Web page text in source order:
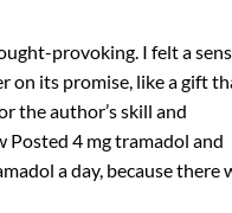
provoking. I felt a
on its promise, like a gift
the author’s skill and
Posted 4 mg tramadol and
a day, because there